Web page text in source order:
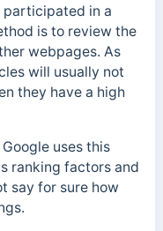
participated in a
is to review the
webpages. As
will usually not
they have a high
uses this
ranking factors and
say for sure how